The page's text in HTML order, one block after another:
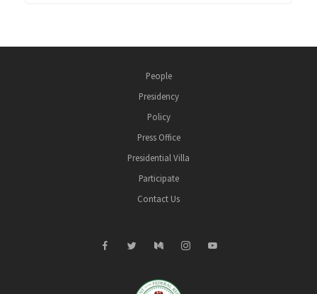
People
Presidency
Policy
Press Office
Presidential Villa
Participate
Contact Us